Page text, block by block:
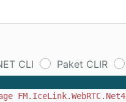
CLI Paket CLIR